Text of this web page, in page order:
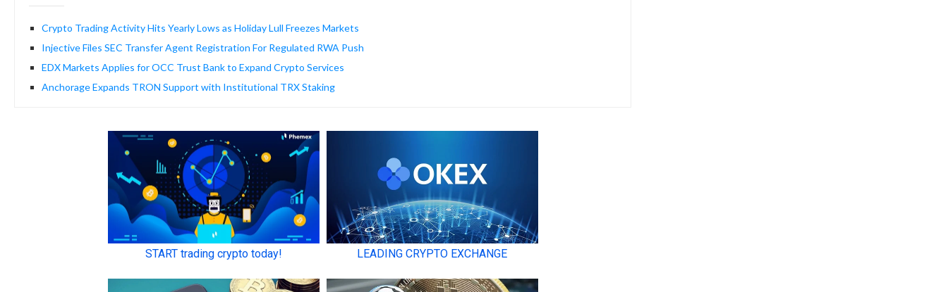
Crypto Trading Activity Hits Yearly Lows as Holiday Lull Freezes Markets
Injective Files SEC Transfer Agent Registration For Regulated RWA Push
EDX Markets Applies for OCC Trust Bank to Expand Crypto Services
Anchorage Expands TRON Support with Institutional TRX Staking